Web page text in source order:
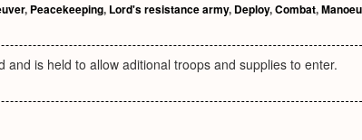
, Peacekeeping, Lord's resistance army, Deploy,Combat,
is held to allow aditional troops and supplies to enter.